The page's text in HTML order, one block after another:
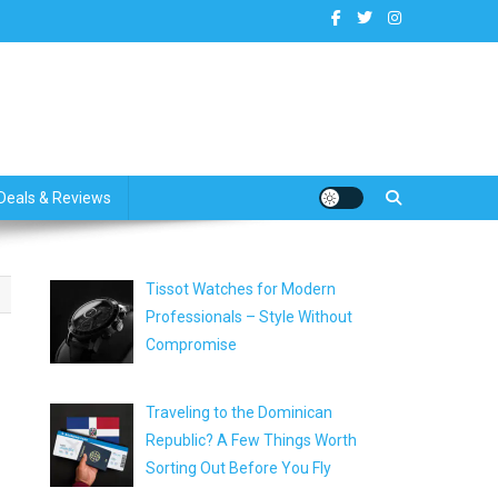
& Reviews
Tissot Watches for Modern
Professionals – Style Without
Compromise
Traveling to the Dominican
Republic? A Few Things Worth
Sorting Out Before You Fly